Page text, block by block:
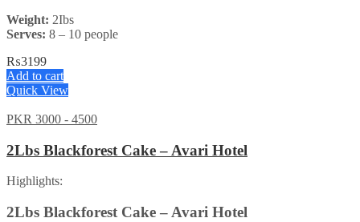
Weight: 2Ibs
Serves: 8 – 10 people
₨3199
Add to cart
Quick View
PKR 3000 - 4500
2Lbs Blackforest Cake – Avari Hotel
Highlights:
2Lbs Blackforest Cake – Avari Hotel